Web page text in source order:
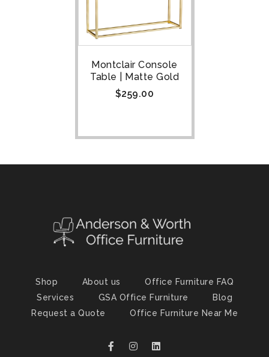
Montclair Console
Table | Matte Gold
$259.00
Shop About us
Office Furniture FAQ
Services
GSA Office Furniture
Blog
Request a Quote
Office Furniture Near Me